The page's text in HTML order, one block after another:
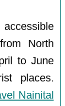
North
to June
places.
Nainital